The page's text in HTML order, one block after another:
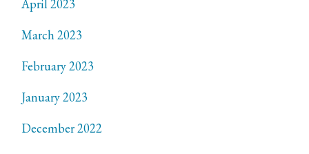
April 2023
March 2023
February 2023
January 2023
December 2022